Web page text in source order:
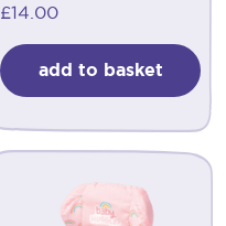
£14.00
add to basket